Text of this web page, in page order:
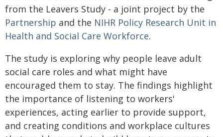
from the Leavers Study - a joint project by the
Partnership and the NIHR Policy Research Unit in
Health and Social Care Workforce.
The study is exploring why people leave adult
social care roles and what might have
encouraged them to stay. The findings highlight
the importance of listening to workers'
experiences, acting earlier to provide support,
and creating conditions and workplace cultures